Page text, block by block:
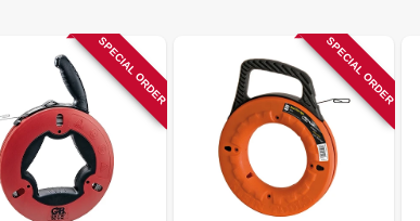
SPECIAL ORDER SPECIAL ORDER